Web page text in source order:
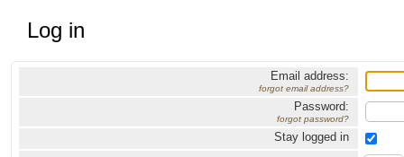
Log in
Email address:
forgot email address?
Password:
forgot password?
Stay logged in